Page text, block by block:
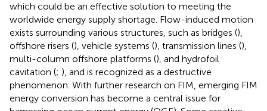
which could be an effective solution to meeting the
worldwide energy supply shortage. Flow-induced motion
exists surrounding various structures, such as bridges (),
offshore risers (), vehicle systems (), transmission lines (),
multi-column offshore platforms (), and hydrofoil
cavitation (; ), and is recognized as a destructive
phenomenon. With further research on FIM, emerging FIM
energy conversion has become a central issue for